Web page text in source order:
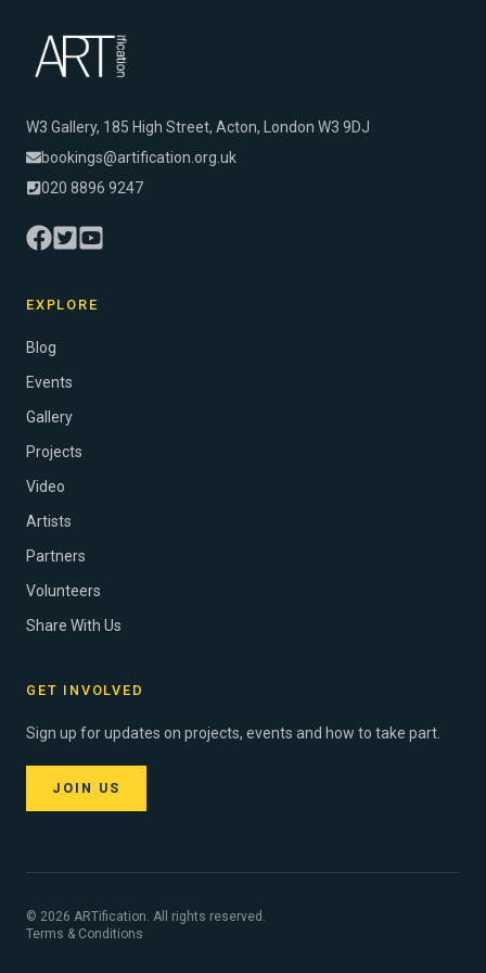
W3 Gallery, 185 High Street, Acton, London W3 9DJ
bookings@artification.org.uk
020 8896 9247
EXPLORE
Blog
Events
Gallery
Projects
Video
Artists
Partners
Volunteers
Share With Us
GET INVOLVED
Sign up for updates on projects, events and how to take part.
JOIN US
© 2026 ARTification. All rights reserved.
Terms & Conditions